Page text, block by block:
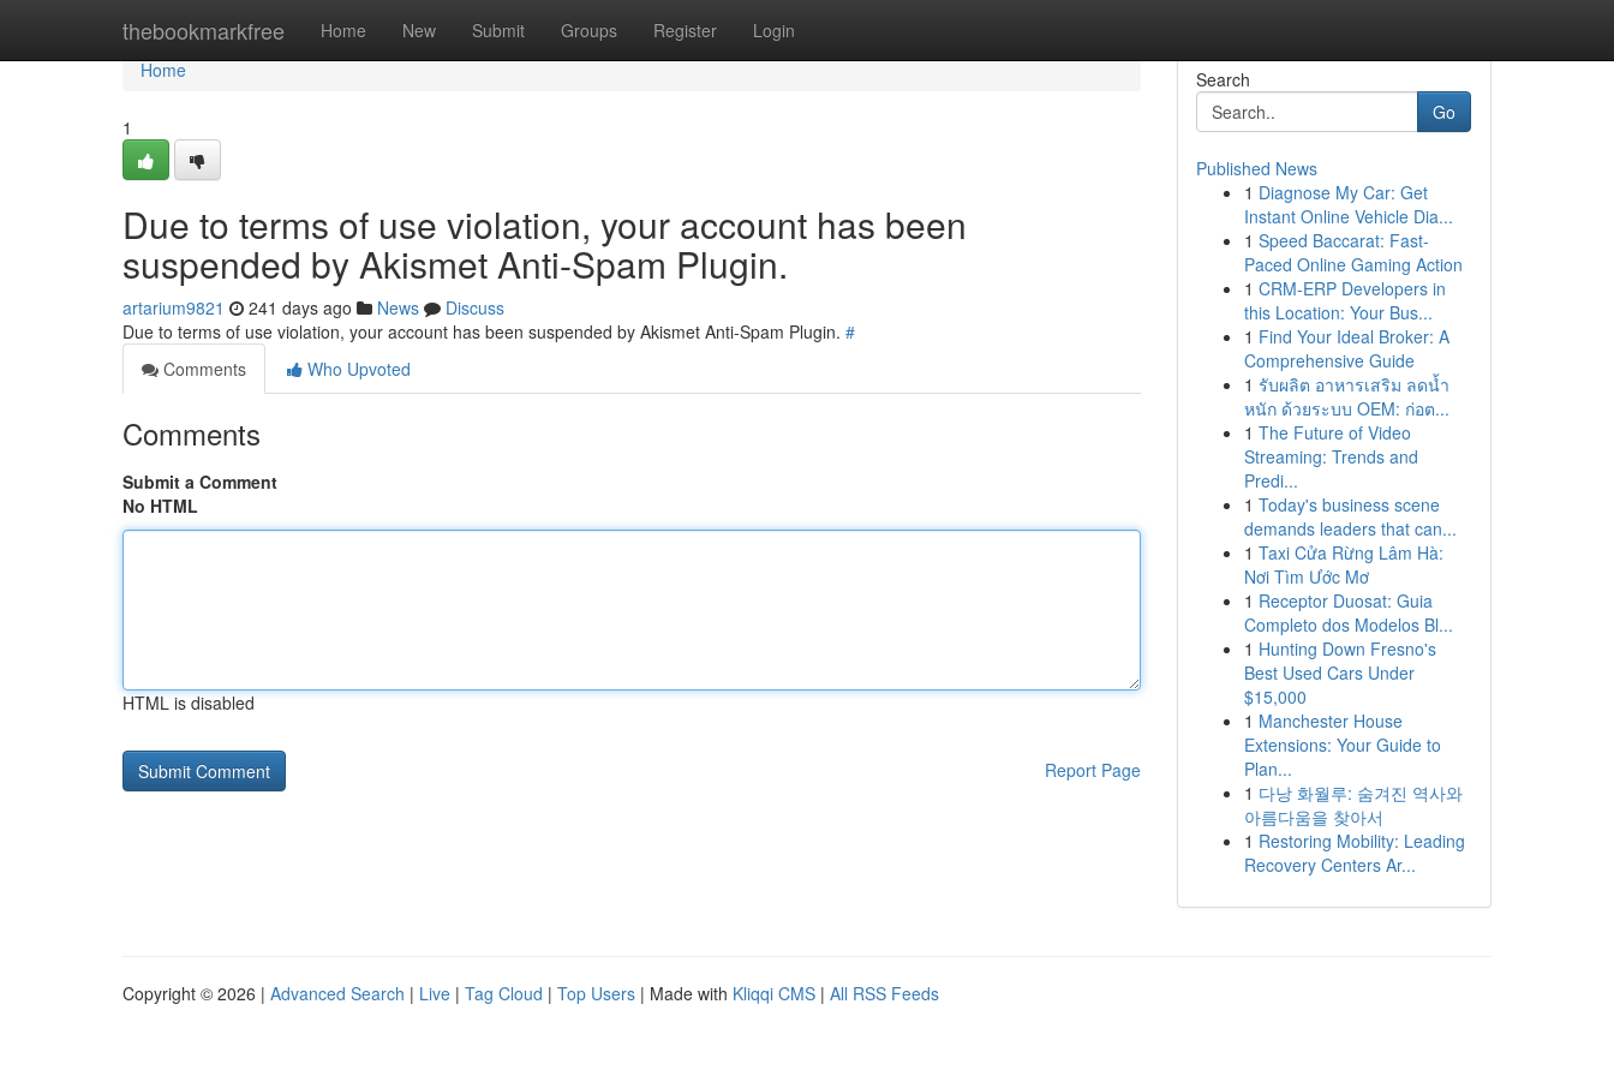
thebookmarkfree Home New Submit Groups Register Login
Home
Home
1
Due to terms of use violation, your account has been
suspended by Akismet Anti-Spam Plugin.
artarium9821 241 days ago News
Discuss
Due to terms of use violation, your account has been suspended by Akismet Anti-Spam Plugin. #
Comments
Who Upvoted
Comments
Submit a Comment
No HTML
HTML is disabled
Report Page
Search
Go
Published News
1 Diagnose My Car: Get
Instant Online Vehicle Dia...
1 Speed Baccarat: Fast-
Paced Online Gaming Action
1 CRM-ERP Developers in
this Location: Your Bus...
1 Find Your Ideal Broker: A
Comprehensive Guide
1 รับผลิต อาหารเสริม ลดน้ำ
หนัก ด้วยระบบ OEM: ก่อต...
1 The Future of Video
Streaming: Trends and
Predi...
1 Today's business scene
demands leaders that can...
1 Taxi Cửa Rừng Lâm Hà:
Nơi Tìm Ước Mơ
1 Receptor Duosat: Guia
Completo dos Modelos Bl...
1 Hunting Down Fresno's
Best Used Cars Under
$15,000
1 Manchester House
Extensions: Your Guide to
Plan...
1 다낭 화월루: 숨겨진 역사와
아름다움을 찾아서
1 Restoring Mobility: Leading
Recovery Centers Ar...
Copyright © 2026 | Advanced Search | Live | Tag Cloud | Top Users | Made with Kliqqi CMS | All RSS Feeds